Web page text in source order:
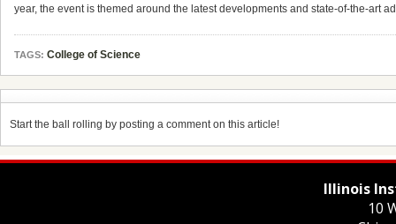
year, the event is themed around the latest developments and state-of-the-art
TAGS: College of Science
Start the ball rolling by posting a comment on this article!
Illinois
10